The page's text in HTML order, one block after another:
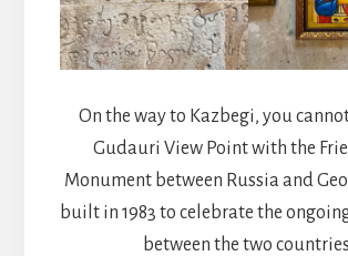
On the way to Kazbegi, you
Gudauri View Point with the
Monument between Russia and
built in 1983 to celebrate the
between the two